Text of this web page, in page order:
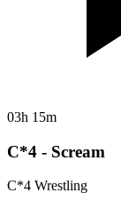
03h 15m
C*4 - Scream
C*4 Wrestling